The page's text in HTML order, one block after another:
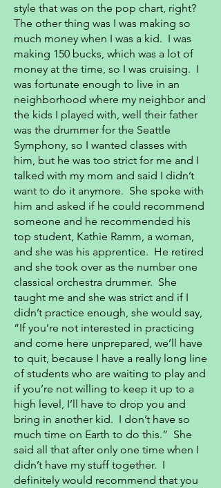
style that was on the pop chart, right?
The other thing was I was making so
much money when I was a kid. I was
making 150 bucks, which was a lot of
money at the time, so I was cruising. I
was fortunate enough to live in an
neighborhood where my neighbor and
the kids I played with, well their father
was the drummer for the Seattle
Symphony, so I wanted classes with
him, but he was too strict for me and I
talked with my mom and said I didn’t
want to do it anymore. She spoke with
him and asked if he could recommend
someone and he recommended his
top student, Kathie Ramm, a woman,
and she was his apprentice. He retired
and she took over as the number one
classical orchestra drummer. She
taught me and she was strict and if I
didn’t practice enough, she would say,
“If you’re not interested in practicing
and come here unprepared, we’ll have
to quit, because I have a really long line
of students who are waiting to play and
if you’re not willing to keep it up to a
high level, I’ll have to drop you and
bring in another kid. I don’t have so
much time on Earth to do this.” She
said all that after only one time when I
didn’t have my stuff together. I
definitely would recommend that you